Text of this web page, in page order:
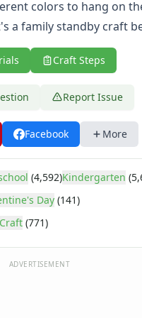
colors to hang on
a family standby craft
Craft Steps
Report Issue
Facebook More
(4,592)Kindergarten
Day (141)
Craft (771)
ADVERTISEMENT